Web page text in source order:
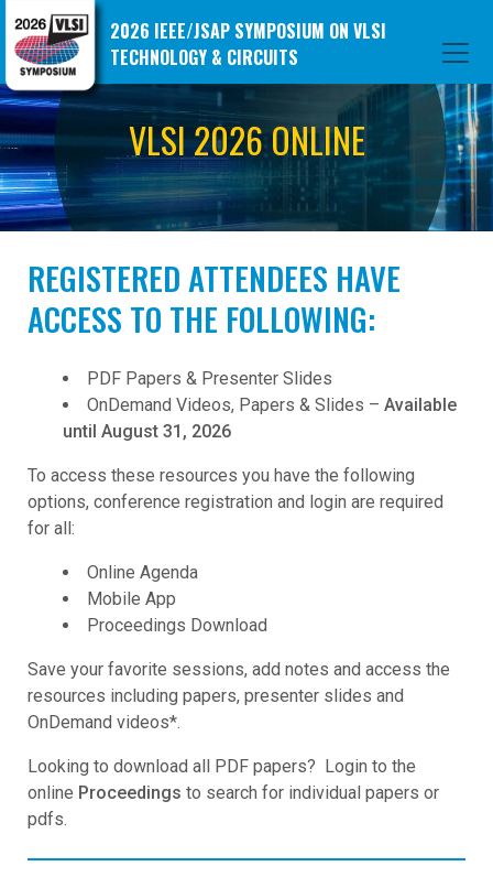
2026 IEEE/JSAP SYMPOSIUM ON VLSI
TECHNOLOGY & CIRCUITS
VLSI 2026 ONLINE
REGISTERED ATTENDEES HAVE
ACCESS TO THE FOLLOWING:
PDF Papers & Presenter Slides
OnDemand Videos, Papers & Slides – Available
until August 31, 2026
To access these resources you have the following
options, conference registration and login are required
for all:
Online Agenda
Mobile App
Proceedings Download
Save your favorite sessions, add notes and access the
resources including papers, presenter slides and
OnDemand videos*.
Looking to download all PDF papers? Login to the
online Proceedings to search for individual papers or
pdfs.